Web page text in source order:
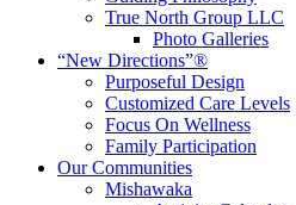
True North Group LLC
Photo Galleries
“New Directions”®
Purposeful Design
Customized Care Levels
Focus On Wellness
Family Participation
Our Communities
Mishawaka